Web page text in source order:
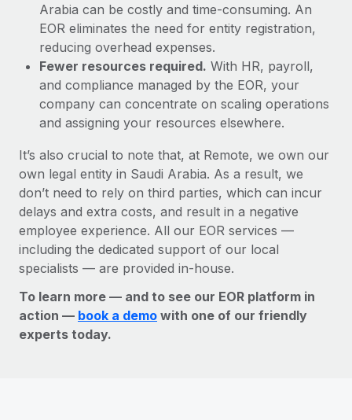
Arabia can be costly and time-consuming. An
EOR eliminates the need for entity registration,
reducing overhead expenses.
Fewer resources required. With HR, payroll,
and compliance managed by the EOR, your
company can concentrate on scaling operations
and assigning your resources elsewhere.
It’s also crucial to note that, at Remote, we own our
own legal entity in Saudi Arabia. As a result, we
don’t need to rely on third parties, which can incur
delays and extra costs, and result in a negative
employee experience. All our EOR services —
including the dedicated support of our local
specialists — are provided in-house.
To learn more — and to see our EOR platform in
action — book a demo with one of our friendly
experts today.